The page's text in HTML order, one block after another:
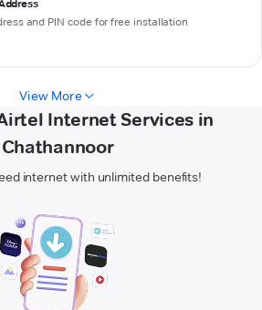
and PIN code for free installation
View More
Internet Services in
Chathannoor
internet with unlimited benefits!